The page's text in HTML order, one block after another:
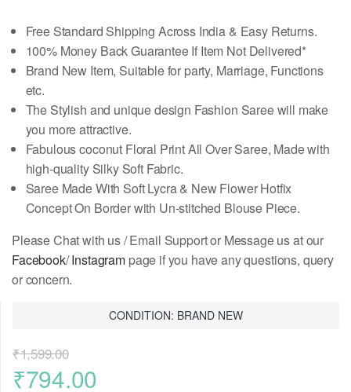
Free Standard Shipping Across India & Easy Returns.
100% Money Back Guarantee If Item Not Delivered*
Brand New Item, Suitable for party, Marriage, Functions
etc.
The Stylish and unique design Fashion Saree will make
you more attractive.
Fabulous coconut Floral Print All Over Saree, Made with
high-quality Silky Soft Fabric.
Saree Made With Soft Lycra & New Flower Hotfix
Concept On Borderwith Un-stitched Blouse Piece.
Please Chat with us / Email Support or Message us at our
Facebook/Instagrampage if you have any questions, query
or concern.
CONDITION: BRAND NEW
₹1,599.00
Original
₹794.00Current